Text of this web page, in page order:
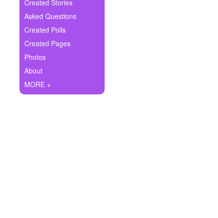
Ask Question
Create Poll
Create Page
Created Stories
Asked Questions
Created Polls
Created Pages
Photos
About
MORE +